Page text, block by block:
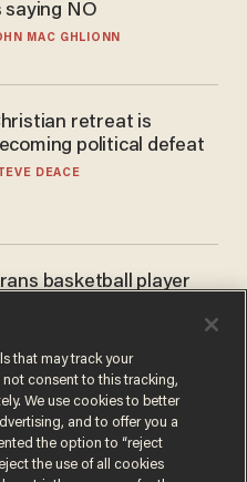
saying NO
MAC GHLIONN
retreat is
political defeat
DEACE
basketball player
league responds
calls to play in WNBA
CHAPADOS
that may track your
consent to this tracking,
We use cookies to better
and to offer you a
the option to “reject
the use of all cookies